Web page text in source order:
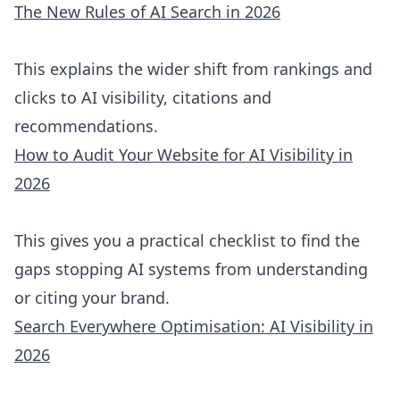
The New Rules of AI Search in 2026
This explains the wider shift from rankings and
clicks to AI visibility, citations and
recommendations.
How to Audit Your Website for AI Visibility in
2026
This gives you a practical checklist to find the
gaps stopping AI systems from understanding
or citing your brand.
Search Everywhere Optimisation: AI Visibility in
2026